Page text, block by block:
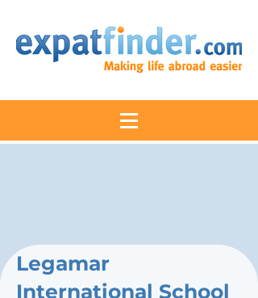
Legamar
International School